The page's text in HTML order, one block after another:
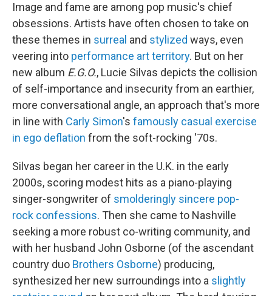
Image and fame are among pop music's chief
obsessions. Artists have often chosen to take on
these themes in surreal and stylized ways, even
veering into performance art territory. But on her
new album E.G.O., Lucie Silvas depicts the collision
of self-importance and insecurity from an earthier,
more conversational angle, an approach that's more
in line with Carly Simon's famously casual exercise
in ego deflation from the soft-rocking '70s.
Silvas began her career in the U.K. in the early
2000s, scoring modest hits as a piano-playing
singer-songwriter of smolderingly sincere pop-
rock confessions. Then she came to Nashville
seeking a more robust co-writing community, and
with her husband John Osborne (of the ascendant
country duo Brothers Osborne) producing,
synthesized her new surroundings into a slightly